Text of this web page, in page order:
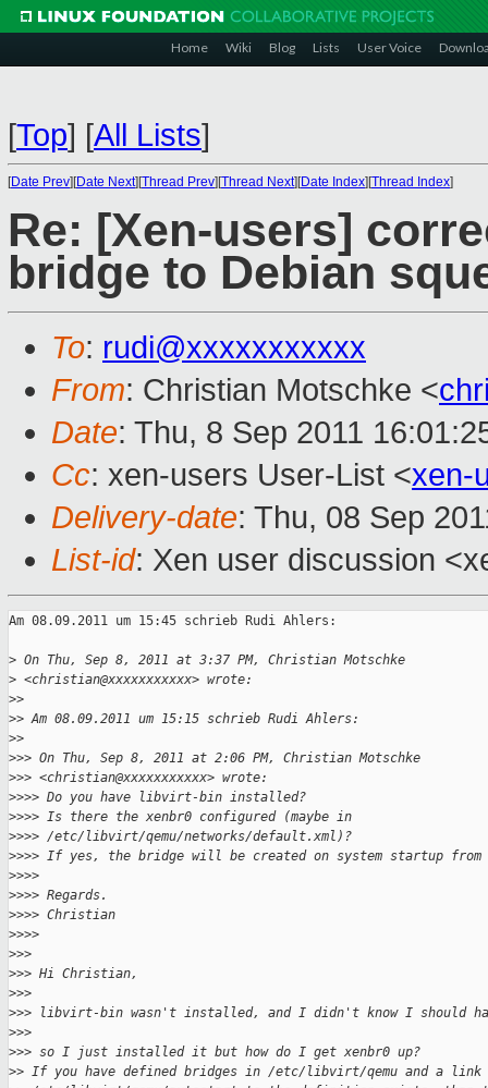
Home Wiki Blog Lists User Voice
[Top] [All Lists]
[Date Prev][Date Next][Thread Prev][Thread Next][Date Index][Thread Index]
Re: [Xen-users]
bridge to Debian
To: rudi@xxxxxxxxxxx
From: Christian Motschke <
Date: Thu, 8 Sep 2011
Cc: xen-users User-List <xen-
Delivery-date: Thu, 08 Sep
List-id: Xen user discussion
Am 08.09.2011 um 15:45 schrieb Rudi Ahlers:
> On Thu, Sep 8, 2011 at 3:37 PM, Christian Motschke
> <christian@xxxxxxxxxxx> wrote:
>>
>> Am 08.09.2011 um 15:15 schrieb Rudi Ahlers:
>>
>>> On Thu, Sep 8, 2011 at 2:06 PM, Christian Motschke
>>> <christian@xxxxxxxxxxx> wrote:
>>>> Do you have libvirt-bin installed?
>>>> Is there the xenbr0 configured (maybe in
>>>> /etc/libvirt/qemu/networks/default.xml)?
>>>> If yes, the bridge will be created on system startup
>>>>
>>>> Regards.
>>>> Christian
>>>>
>>>
>>> Hi Christian,
>>>
>>> libvirt-bin wasn't installed, and I didn't know I should
>>>
>>> so I just installed it but how do I get xenbr0 up?
>> If you have defined bridges in /etc/libvirt/qemu and a